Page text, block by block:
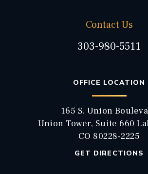
Contact Us
303-980-5511
OFFICE LOCATION
165 S. Union
Union Tower, Suite 660
CO 80228-2225
GET DIRECTIONS